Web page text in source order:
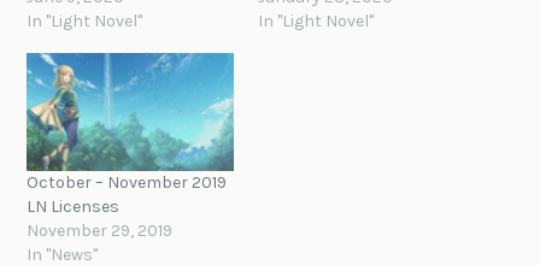
In "Light Novel"
In "Light Novel"
October – November 2019
LN Licenses
November 29, 2019
In "News"